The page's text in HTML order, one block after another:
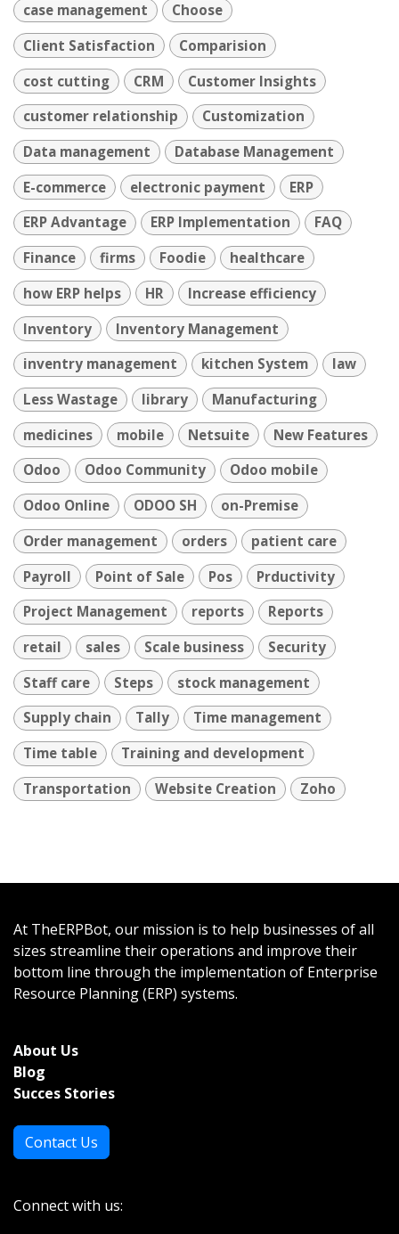
case management
Choose
Client Satisfaction
Comparision
cost cutting
CRM
Customer Insights
customer relationship
Customization
Data management
Database Management
E-commerce
electronic payment
ERP
ERP Advantage
ERP Implementation
FAQ
Finance
firms Foodie
healthcare
how ERP helps
HR
Increase efficiency
Inventory
Inventory Management
inventry management
kitchen System
law
Less Wastage
library
Manufacturing
medicines
mobile Netsuite
New Features
Odoo
Odoo Community
Odoo mobile
Odoo Online
ODOO SH
on-Premise
Order management
orders
patient care
Payroll
Point of Sale Pos
Prductivity
Project Management
reports
Reports
retail
sales Scale business
Security
Staff care
Steps
stock management
Supply chain
Tally
Time management
Time table
Training and development
Transportation
Website Creation Zoho
At TheERPBot, our mission is to help businesses of all
sizes streamline their operations and improve their
bottom line through the implementation of Enterprise
Resource Planning (ERP) systems.
About Us
Blog
Succes Stories
Contact Us
Connect with us: